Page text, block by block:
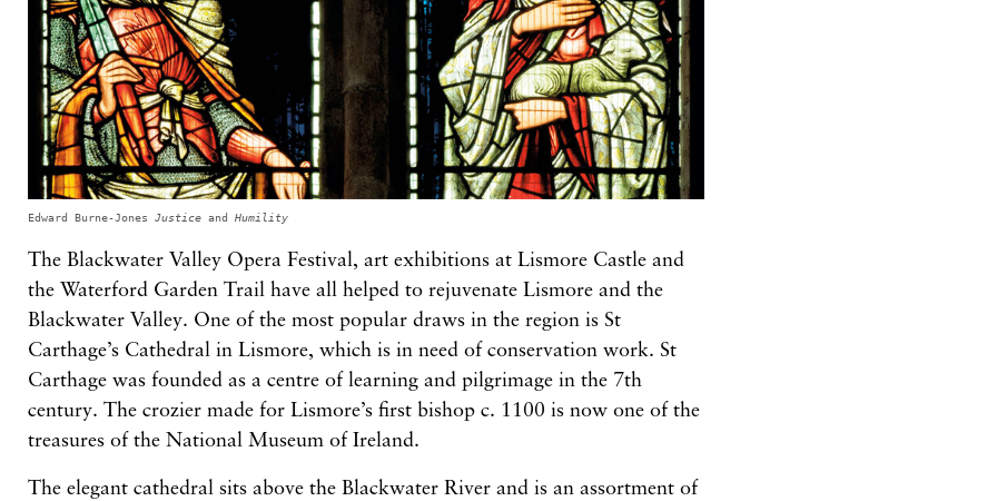
Edward Burne-JonesJustice andHumility
The Blackwater Valley Opera Festival, art exhibitions at Lismore Castle and
the Waterford Garden Trail have all helped to rejuvenate Lismore and the
Blackwater Valley. One of the most popular draws in the region is St
Carthage’s Cathedral in Lismore, which is in need of conservation work. St
Carthage was founded as a centre of learning and pilgrimage in the 7th
century. The crozier made for Lismore’s first bishop c. 1100 is now one of the
treasures of the National Museum of Ireland.
The elegant cathedral sits above the Blackwater River and is an assortment of